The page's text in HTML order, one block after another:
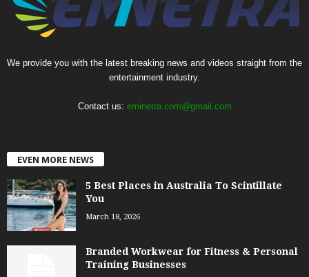
We provide you with the latest breaking news and videos straight from the
entertainment industry.
Contact us: eminetra.com@gmail.com
EVEN MORE NEWS
5 Best Places in Australia To Scintillate
You
March 18, 2026
Branded Workwear for Fitness & Personal
Training Businesses